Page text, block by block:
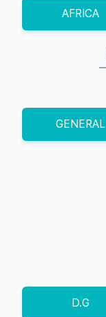
AFRICA
GENERAL
D.G